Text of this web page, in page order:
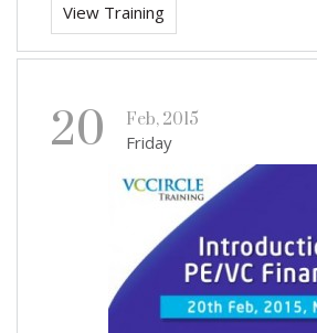
View Training
20 Feb, 2015
Friday